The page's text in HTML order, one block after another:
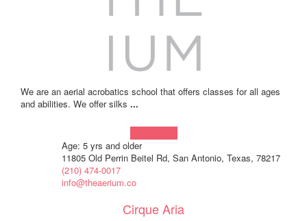
We are an aerial acrobatics school that offers classes for all ages
and abilities. We offer silks ...
Age: 5 yrs and older
11805 Old Perrin Beitel Rd, San Antonio, Texas, 78217
(210) 474-0017
info@theaerium.co
Cirque Aria